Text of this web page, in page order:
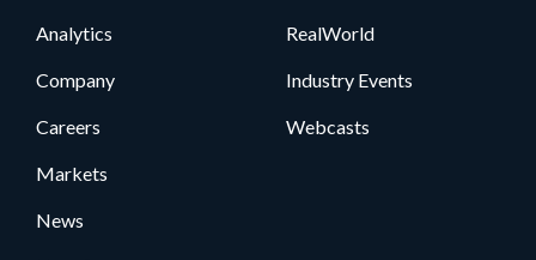
Analytics
Company
Careers
Markets
News
RealWorld
Industry Events
Webcasts